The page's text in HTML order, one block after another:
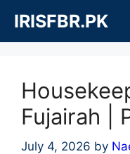
content
IRISFBR.PK
Fujairah |
July 4, 2026 by